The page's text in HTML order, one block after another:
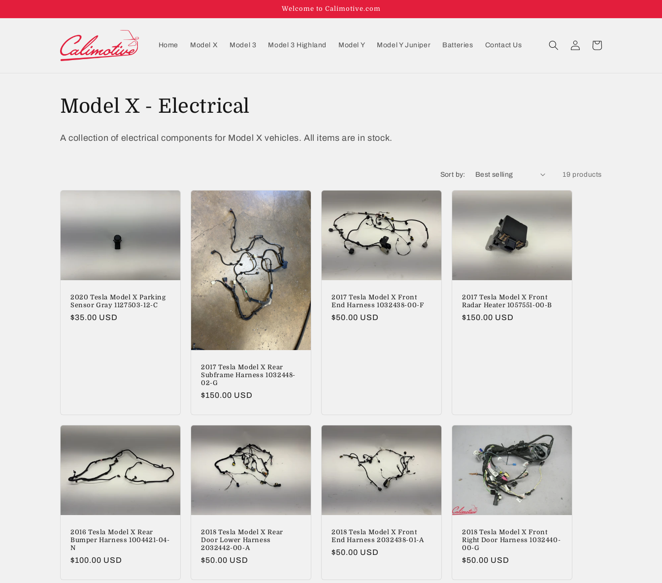
Welcome to Calimotive.com
Home Model X Model 3 Model 3 Highland Model Y Model Y Juniper Batteries Contact Us
Log
in
Cart
C
o
t
i
o
Model X - Electrical
A collection of electrical components for Model X vehicles. All items are in stock.
Sort by: 19 products
2020 Tesla Model X Parking
Sensor Gray 1127503-12-C
Regular
$35.00 USD
2017 Tesla Model X Rear
Subframe Harness 1032448-
02-G
Regular
$150.00 USD
2017 Tesla Model X Front
End Harness 1032438-00-F
Regular
$50.00 USD
2017 Tesla Model X Front
Radar Heater 1057551-00-B
Regular
$150.00 USD
2016 Tesla Model X Rear
Bumper Harness 1004421-04-
N
Regular
$100.00 USD
2018 Tesla Model X Rear
Door Lower Harness
2032442-00-A
Regular
$50.00 USD
2018 Tesla Model X Front
End Harness 2032438-01-A
Regular
$50.00 USD
2018 Tesla Model X Front
Right Door Harness 1032440-
00-G
Regular
$50.00 USD